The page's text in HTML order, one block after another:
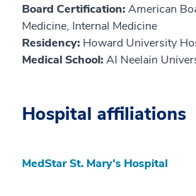
Board Certification:American
Medicine, Internal Medicine
Residency: Howard University
Medical School:Al Neelain
Hospital affiliations
MedStar St. Mary’s Hospital